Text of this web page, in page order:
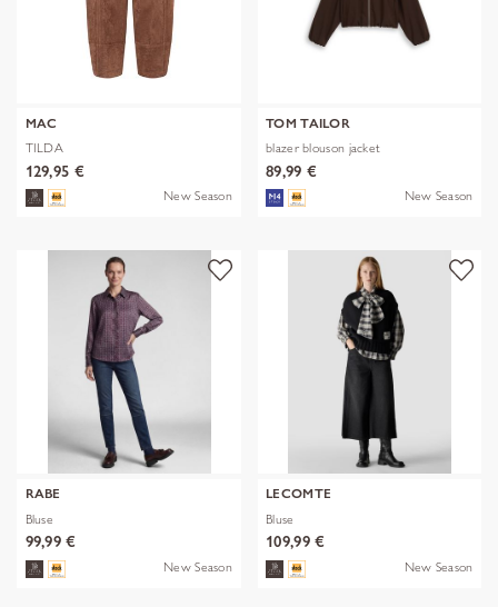
MAC
TILDA
129,95 €
New Season
TOM TAILOR
blazer blouson jacket
89,99 €
New Season
RABE
Bluse
99,99 €
New Season
LECOMTE
Bluse
109,99 €
New Season